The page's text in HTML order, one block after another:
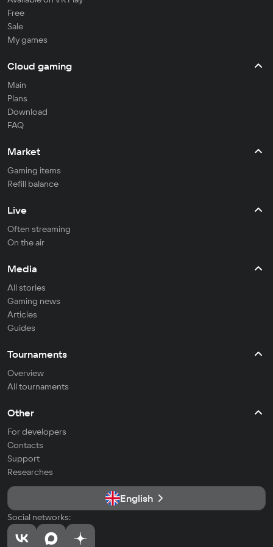
Free
Sale
My games
Cloud gaming
Main
Plans
Download
FAQ
Market
Gaming items
Refill balance
Live
Often streaming
On the air
Media
All stories
Gaming news
Articles
Guides
Tournaments
Overview
All tournaments
Other
For developers
Contacts
Support
Researches
English
Social networks: